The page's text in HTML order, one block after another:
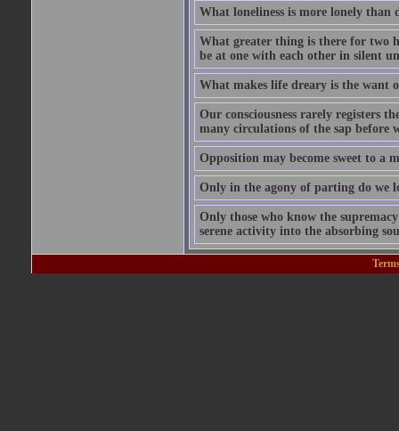
What loneliness is more lonely than
What greater thing is there for two
be at one with each other in silent
What makes life dreary is the want
Our consciousness rarely registers
many circulations of the sap before
Opposition may become sweet to a
Only in the agony of parting do we
Only those who know the
serene activity into the absorbing